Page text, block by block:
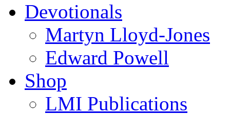
Devotionals
Martyn Lloyd-Jones
Edward Powell
Shop
LMI Publications